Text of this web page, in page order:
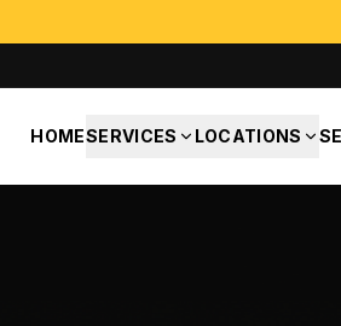
HOMESERVICES LOCATIONS